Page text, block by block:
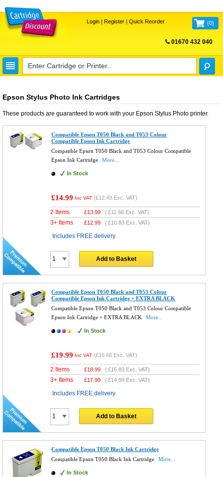
Login| Register| Quick Reorder (0)
01670 432 040
Epson Stylus Photo Ink Cartridges
These products are guaranteed to work with your Epson Stylus Photo printer.
Compatible Epson T050 Black and T053 Colour
Compatible Epson Ink Cartridge
Compatible Epson T050 Black and T053 Colour Compatible
Epson Ink Cartridge
More...
In Stock
£14.99 Inc VAT (£12.49 Exc. VAT)
2 Items £13.99 (£11.66 Exc. VAT)
3+ Items £12.99 (£10.83 Exc. VAT)
Includes FREE delivery
Add to Basket
Compatible Epson T050 Black and T053 Colour
Compatible Epson Ink Cartridge + EXTRA BLACK
Compatible Epson T050 Black and T053 Colour Compatible
Epson Ink Cartridge + EXTRA BLACK
More...
In Stock
£19.99 Inc VAT (£16.66 Exc. VAT)
2 Items £18.99 (£15.83 Exc. VAT)
3+ Items £17.99 (£14.99 Exc. VAT)
Includes FREE delivery
Add to Basket
Compatible Epson T050 Black Ink Cartridge
Compatible Epson T050 Black Ink Cartridge
More...
In Stock